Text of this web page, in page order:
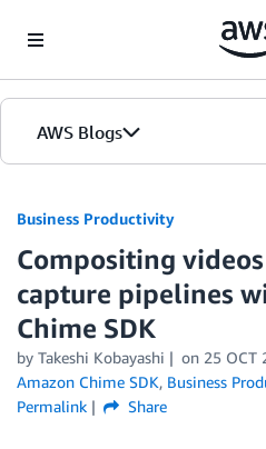
AWS Blogs
Business Productivity
Compositing
capture pipelines
Chime SDK
by Takeshi Kobayashi on 25 OCT
Amazon Chime SDK, Business
Permalink
Share